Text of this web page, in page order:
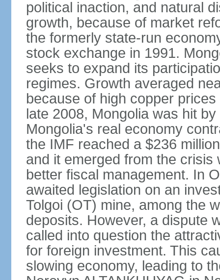
political inaction, and natural
growth, because of market
the formerly state-run
stock exchange in 1991.
seeks to expand its
regimes. Growth averaged
because of high copper
late 2008, Mongolia was hit
Mongolia's real economy
the IMF reached a $236
and it emerged from the
better fiscal management. In
awaited legislation on an
Tolgoi (OT) mine, among the
deposits. However, a dispute
called into question the
for foreign investment. This
slowing economy, leading to